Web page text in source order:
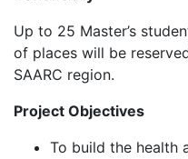
Up to 25 Master’s
of places will be
SAARC region.
Project Objectives
To build the health